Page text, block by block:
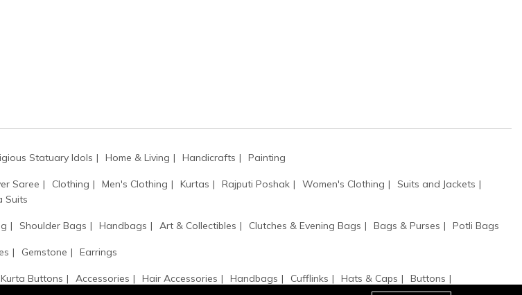
Statuary Idols Home & Living Handicrafts Painting
Saree Clothing Men's Clothing Kurtas Rajputi Poshak Women's Clothing
Suits and Jackets
Suits
Shoulder Bags Handbags Art & Collectibles Clutches & Evening Bags Bags & Purses Potli Bags
Gemstone Earrings
Kurta Buttons Accessories Hair Accessories Handbags Cufflinks Hats & Caps
Buttons